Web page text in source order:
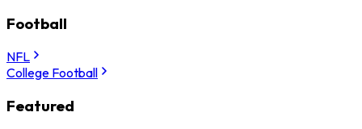
Football
NFL
College Football
Featured